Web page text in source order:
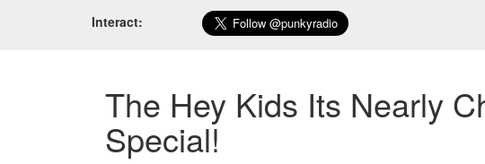
Interact:
The Hey Kids Its Nearly
Special!